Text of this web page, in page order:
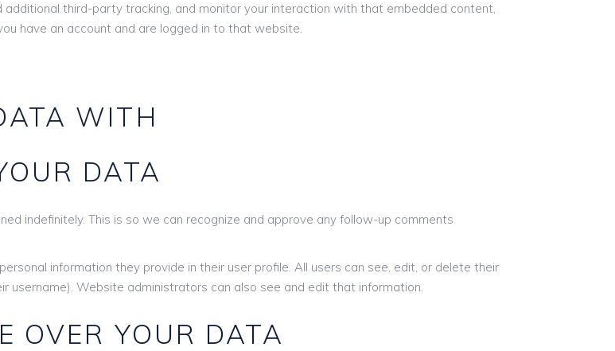
third-party tracking, and monitor your interaction with that embedded content,
have an account and are logged in to that website.
WITH
DATA
indefinitely. This is so we can recognize and approve any follow-up comments
information they provide in their user profile. All users can see, edit, or delete their
username). Website administrators can also see and edit that information.
OVER YOUR DATA